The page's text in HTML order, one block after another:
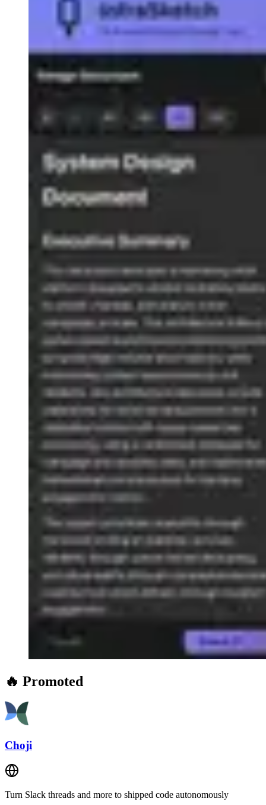
🔥 Promoted
Choji
Turn Slack threads and more to shipped code autonomously